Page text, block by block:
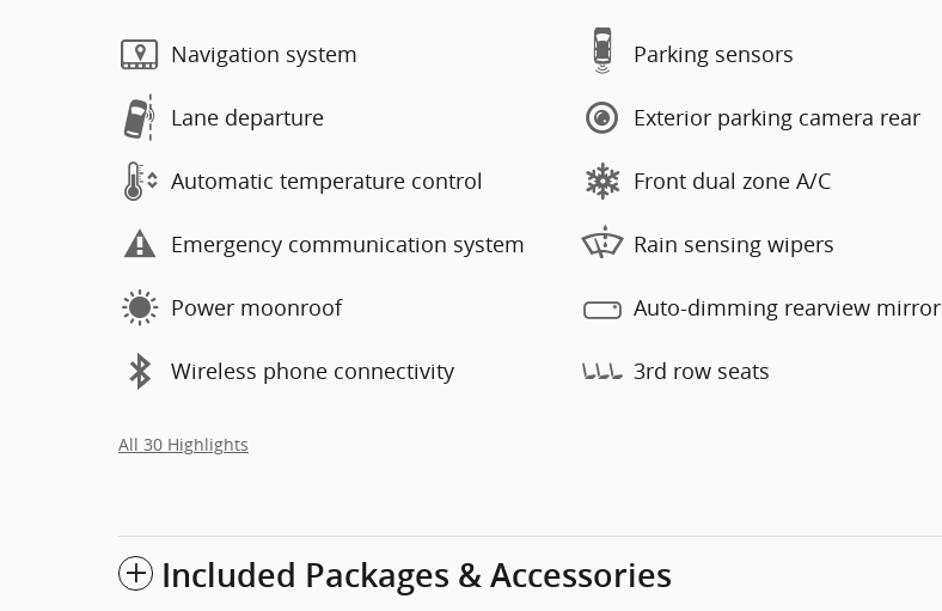
Navigation system
Lane departure
Automatic temperature control
Emergency communication system
Power moonroof
Wireless phone connectivity
Parking sensors
Exterior parking camera rear
Front dual zone A/C
Rain sensing wipers
Auto-dimming rearview mirror
3rd row seats
All 30 Highlights
Included Packages & Accessories